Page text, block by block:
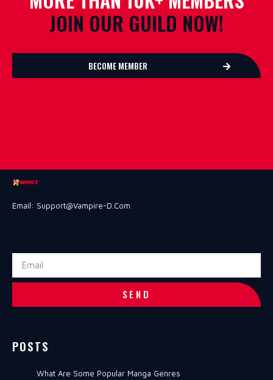
JOIN OUR GUILD NOW!
BECOME MEMBER
Email: Support@vampire-D.com
SEND
POSTS
What Are Some Popular Manga Genres